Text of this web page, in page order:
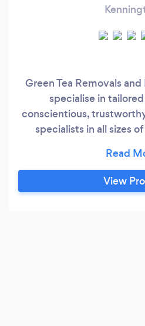
Green Tea Removals
specialise in
conscientious,
specialists in all sizes
removal service. We
moves, commercial
rubbish
View